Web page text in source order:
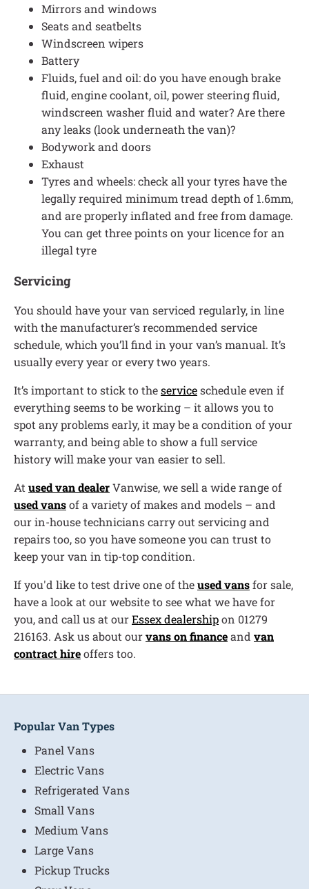
Mirrors and windows
Seats and seatbelts
Windscreen wipers
Battery
Fluids, fuel and oil: do you have enough brake
fluid, engine coolant, oil, power steering fluid,
windscreen washer fluid and water? Are there
any leaks (look underneath the van)?
Bodywork and doors
Exhaust
Tyres and wheels: check all your tyres have the
legally required minimum tread depth of 1.6mm,
and are properly inflated and free from damage.
You can get three points on your licence for an
illegal tyre
Servicing
You should have your van serviced regularly, in line
with the manufacturer’s recommended service
schedule, which you’ll find in your van’s manual. It’s
usually every year or every two years.
It’s important to stick to theserviceschedule even if
everything seems to be working – it allows you to
spot any problems early, it may be a condition of your
warranty, and being able to show a full service
history will make your van easier to sell.
At used van dealerVanwise, we sell a wide range of
used vansof a variety of makes and models – and
our in-house technicians carry out servicing and
repairs too, so you have someone you can trust to
keep your van in tip-top condition.
If you'd like to test drive one of theused vansfor sale,
have a look at our website to see what we have for
you, and call us at ourEssex dealershipon 01279
216163. Ask us about ourvans on financeand van
contract hireoffers too.
Popular Van Types
Panel Vans
Electric Vans
Refrigerated Vans
Small Vans
Medium Vans
Large Vans
Pickup Trucks